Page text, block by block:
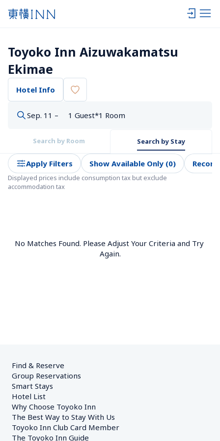
Toyoko Inn Aizuwakamatsu
Ekimae
Hotel Info
Sep. 11 – 1 Guest*1 Room
Search by Room Search by Stay
Apply Filters Show Available Only (0)
Displayed prices include consumption tax but exclude
accommodation tax
No Matches Found. Please Adjust Your Criteria and Try
Again.
Find & Reserve
Group Reservations
Smart Stays
Hotel List
Why Choose Toyoko Inn
The Best Way to Stay With Us
Toyoko Inn Club Card Member
The Toyoko Inn Guide